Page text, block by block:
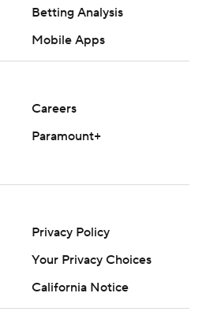
Betting Analysis
Mobile Apps
Careers
Paramount+
Privacy Policy
Your Privacy Choices
California Notice